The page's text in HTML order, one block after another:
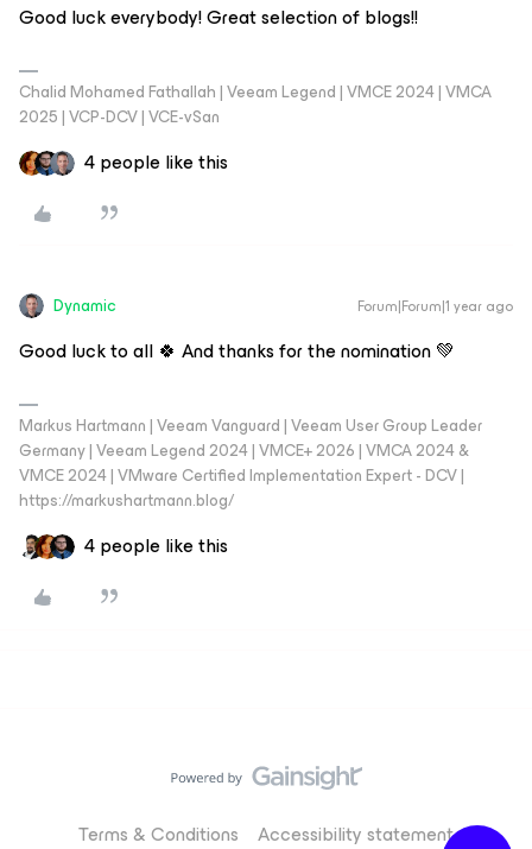
Good luck everybody! Great selection of blogs!!
Chalid Mohamed Fathallah | Veeam Legend | VMCE 2024 | VMCA
2025 | VCP-DCV | VCE-vSan
4 people like this
Dynamic Forum|Forum|1 year ago
Good luck to all 🍀 And thanks for the nomination 💚
Markus Hartmann | Veeam Vanguard | Veeam User Group Leader
Germany | Veeam Legend 2024 | VMCE+ 2026 | VMCA 2024 &
VMCE 2024 | VMware Certified Implementation Expert - DCV |
https://markushartmann.blog/
4 people like this
Terms & Conditions Accessibility statement